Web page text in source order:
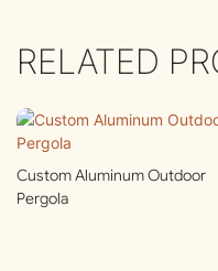
RELATED
Custom Aluminum Outdoor
Pergola